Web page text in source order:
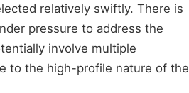
relatively swiftly. There is
pressure to address the
involve multiple
to the high-profile nature of the